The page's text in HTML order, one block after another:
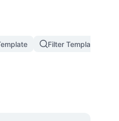
Filter Template